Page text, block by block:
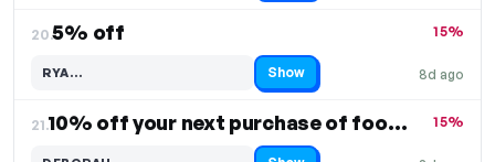
20.5% off
8d ago
15%
RYA…
Code hidden — select Show to reveal and copy it Show
21. 10% off your next purchase of footwear 15%